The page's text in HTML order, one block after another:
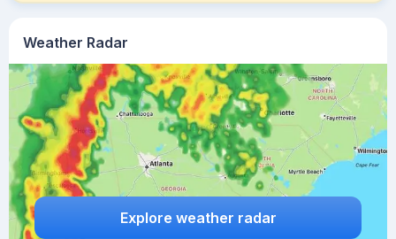
Weather Radar
Explore weather radar